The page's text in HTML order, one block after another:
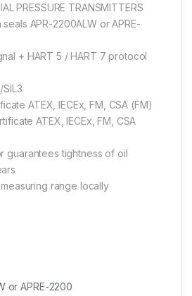
PRESSURE TRANSMITTERS
APR-2200ALW or APRE-
+ HART 5 / HART 7 protocol
ATEX, IECEx, FM, CSA (FM)
ATEX, IECEx, FM, CSA
guarantees tightness of oil
range locally
or APRE-2200